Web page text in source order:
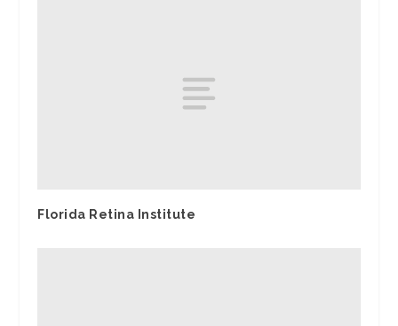
Florida Retina Institute